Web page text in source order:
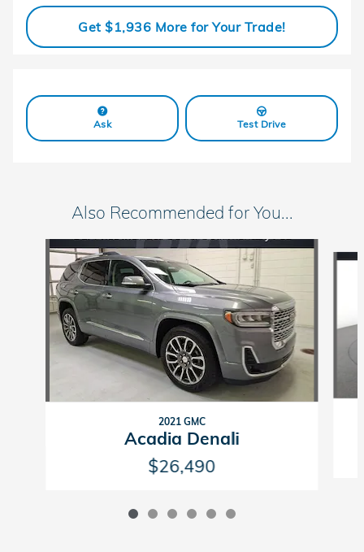
Get $1,936 More for Your Trade!
Ask Test Drive
Also Recommended for You...
Slide 1 of 6
2021 GMC
Acadia Denali
$26,490